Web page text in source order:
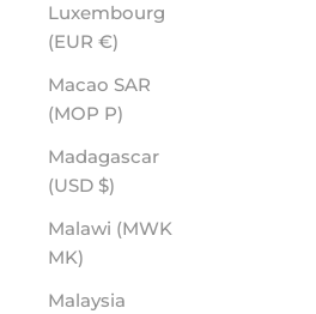
Luxembourg
(EUR €)
Macao SAR
(MOP P)
Madagascar
(USD $)
Malawi (MWK
MK)
Malaysia